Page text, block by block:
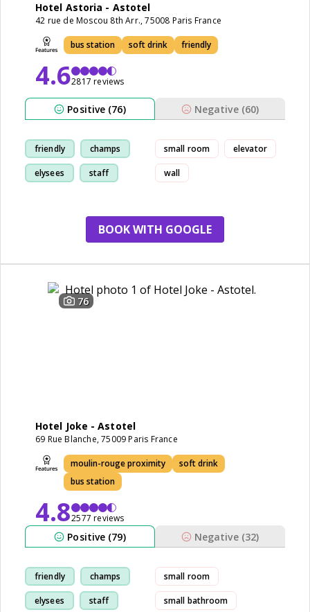
Hotel Astoria - Astotel
42 rue de Moscou 8th Arr., 75008 Paris France
bus station soft drink friendly
4.62817 reviews
Positive (76) Negative (60)
friendly champs
elysees staff
small room elevator
wall
BOOK WITH GOOGLE
76
Hotel Joke - Astotel
69 Rue Blanche, 75009 Paris France
moulin-rouge proximity
soft drink
bus station
4.82577 reviews
Positive (79) Negative (32)
friendly champs
elysees staff
small room
small bathroom